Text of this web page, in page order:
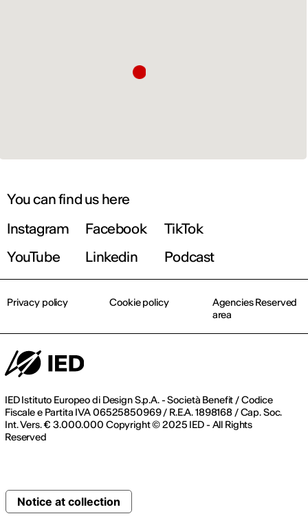
You can find us here
Instagram
Facebook
TikTok
YouTube
Linkedin Podcast
IED Istituto Europeo di Design S.p.A. - Società Benefit / Codice
Fiscale e Partita IVA 06525850969 / R.E.A. 1898168 / Cap. Soc.
Int. Vers. € 3.000.000 Copyright © 2025 IED - All Rights
Reserved
Privacy policy Cookie policy
Agencies Reserved
area
Notice at collection